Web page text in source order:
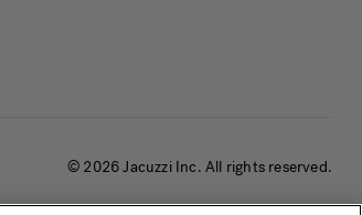
© 2026 Jacuzzi Inc. All rights reserved.